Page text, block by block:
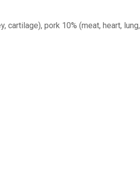
cartilage), pork 10% (meat, heart, lung,